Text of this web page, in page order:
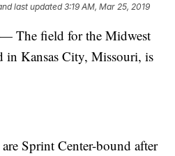
last updated 3:19 AM, Mar 25, 2019
The field for the Midwest
in Kansas City, Missouri, is
Sprint Center-bound after